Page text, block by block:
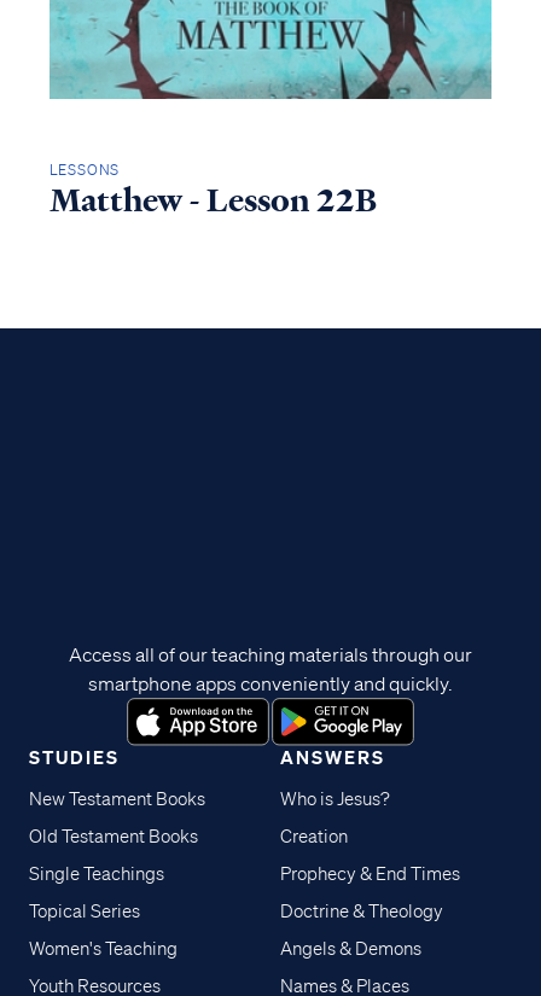
LESSONS
Matthew - Lesson 22B
STUDIES
New Testament Books
Old Testament Books
Single Teachings
Topical Series
Women's Teaching
Youth Resources
ANSWERS
Who is Jesus?
Creation
Prophecy & End Times
Doctrine & Theology
Angels & Demons
Names & Places
Access all of our teaching materials through our
smartphone apps conveniently and quickly.